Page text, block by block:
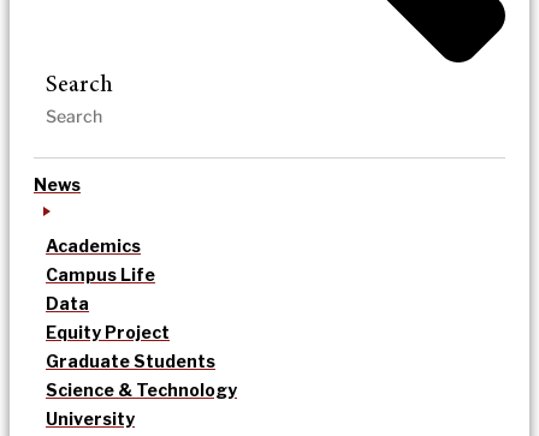
Search
News
Academics
Campus Life
Data
Equity Project
Graduate Students
Science & Technology
University